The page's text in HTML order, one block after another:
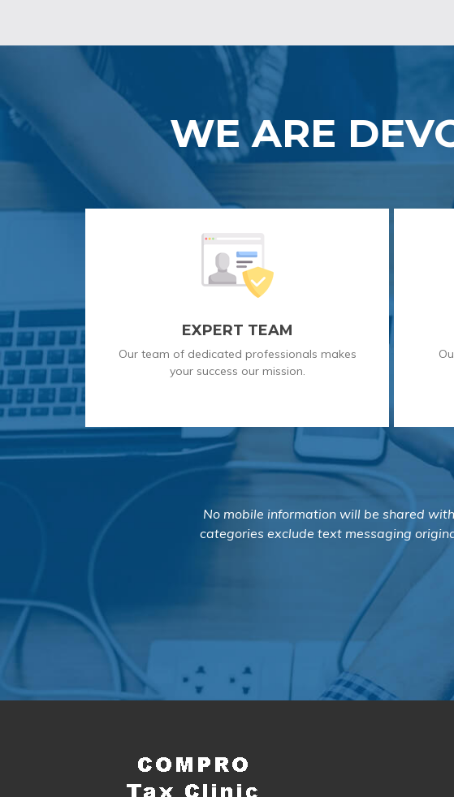
WE ARE
EXPERT TEAM
Our team of dedicated professionals makes
your success our mission.
No mobile information will be shared
categories exclude text messaging